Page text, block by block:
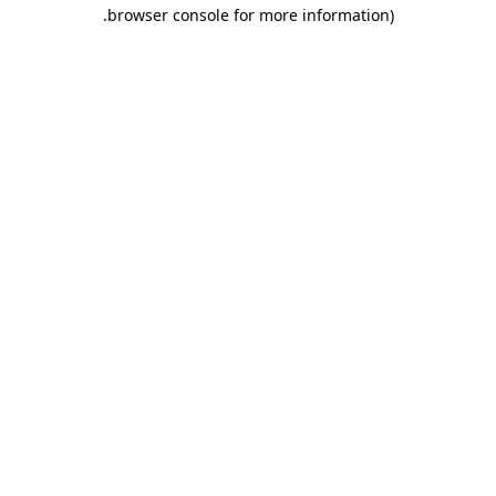
browser console for more information)
.